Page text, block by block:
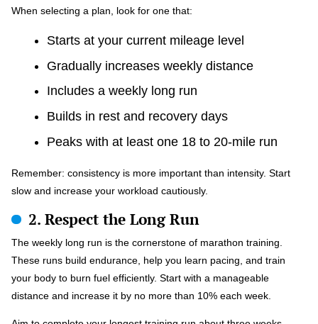
When selecting a plan, look for one that:
Starts at your current mileage level
Gradually increases weekly distance
Includes a weekly long run
Builds in rest and recovery days
Peaks with at least one 18 to 20-mile run
Remember: consistency is more important than intensity. Start
slow and increase your workload cautiously.
2. Respect the Long Run
The weekly long run is the cornerstone of marathon training.
These runs build endurance, help you learn pacing, and train
your body to burn fuel efficiently. Start with a manageable
distance and increase it by no more than 10% each week.